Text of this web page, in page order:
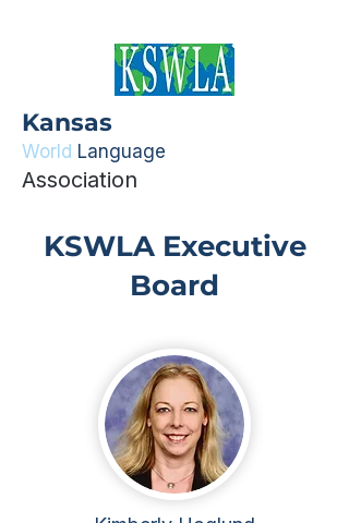
Kansas
World Language
Association
KSWLA Executive
Board